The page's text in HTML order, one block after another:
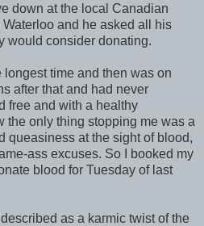
down at the local Canadian
and he asked all his
would consider donating.
longest time and then was on
after that and had never
free and with a healthy
the only thing stopping me was a
queasiness at the sight of blood,
ass excuses. So I booked my
blood for Tuesday of last
as a karmic twist of the